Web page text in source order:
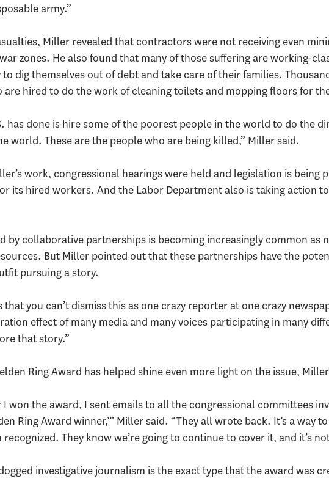
army.”
Miller revealed that contractors were not receiving even
zones. He also found that many of those suffering are working-
to dig themselves out of debt and take care of their families.
are hired to do the work of cleaning toilets and mopping floors for
has done is hire some of the poorest people in the world to do the
world. These are the people who are being killed,” Miller said.
work, congressional hearings were held and legislation is
its hired workers. And the Labor Department also is taking action
by collaborative partnerships is becoming increasingly common as
But Miller pointed out that these partnerships have the
pursuing a story.
that you can’t dismiss this as one crazy reporter at one crazy
effect of many media and many voices participating in many
that story.”
Ring Award has helped shine even more light on the issue,
I won the award, I sent emails to all the congressional committees
Ring Award winner,’” Miller said. “They all wrote back. It’s a way
recognized. They know we’re going to continue to cover it, and it’s
investigative journalism is the exact type that the award was